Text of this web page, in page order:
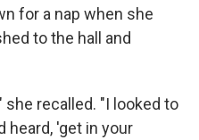
for a nap when she
to the hall and
she recalled. "I looked to
heard, 'get in your